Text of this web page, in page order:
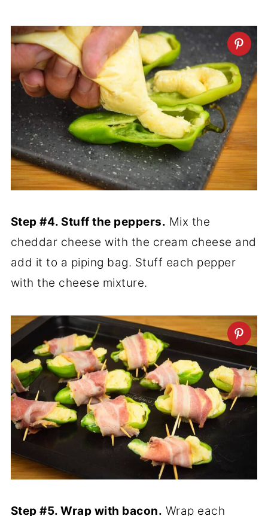
Step #4. Stuff the peppers. Mix the
cheddar cheese with the cream cheese and
add it to a piping bag. Stuff each pepper
with the cheese mixture.
Step #5. Wrap with bacon. Wrap each